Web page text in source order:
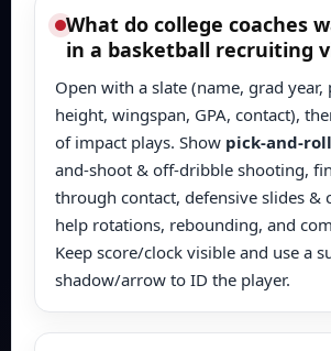
What do college coaches
in a basketball recruiting
Open with a slate (name, grad year,
height, wingspan, GPA, contact),
of impact plays. Show pick-and-
and-shoot & off-dribble shooting,
through contact, defensive slides &
help rotations, rebounding, and
Keep score/clock visible and use a
shadow/arrow to ID the player.